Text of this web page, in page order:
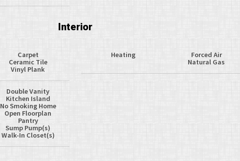
Interior
Carpet
Ceramic Tile
Vinyl Plank
Double Vanity
Kitchen Island
No Smoking Home
Open Floorplan
Pantry
Sump Pump(s)
Walk-In Closet(s)
Heating
Forced Air
Natural Gas